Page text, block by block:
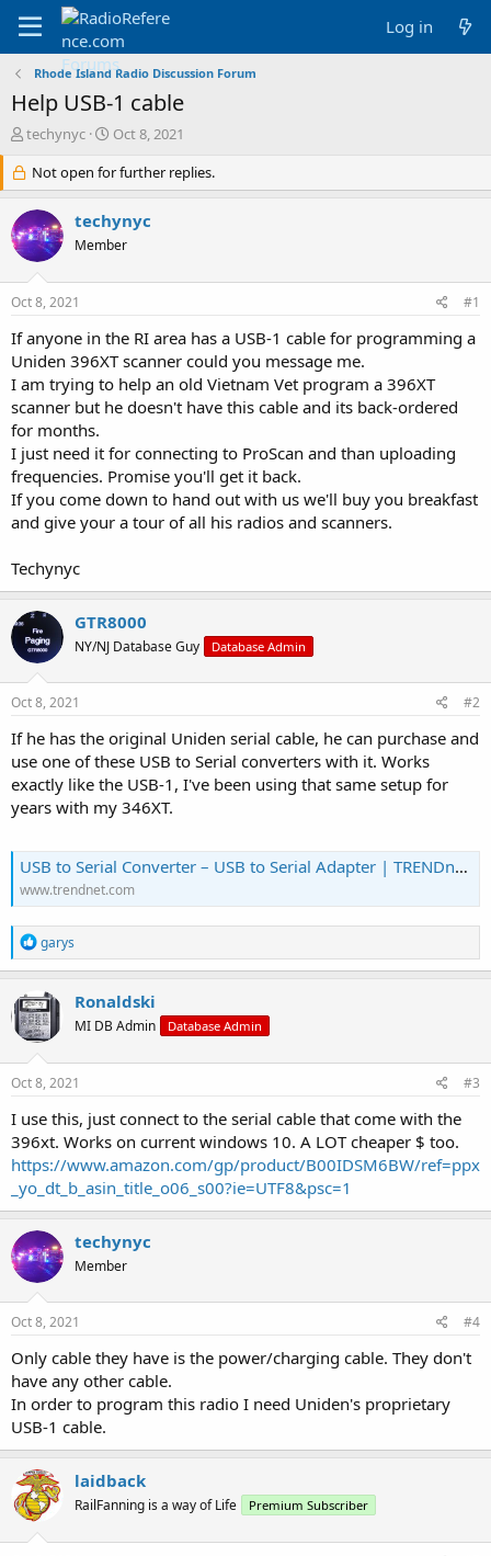
Log in
Rhode Island Radio Discussion Forum
Help USB-1 cable
T
r
e
a
d
s
r
e
r
techynyc
S
a
r
d
a
Oct 8, 2021
Not open for further replies.
techynyc
Member
Oct 8, 2021 #1
If anyone in the RI area has a USB-1 cable for programming a
Uniden 396XT scanner could you message me.
I am trying to help an old Vietnam Vet program a 396XT
scanner but he doesn't have this cable and its back-ordered
for months.
I just need it for connecting to ProScan and than uploading
frequencies. Promise you'll get it back.
If you come down to hand out with us we'll buy you breakfast
and give your a tour of all his radios and scanners.
Techynyc
GTR8000
NY/NJ Database Guy Database Admin
Oct 8, 2021 #2
If he has the original Uniden serial cable, he can purchase and
use one of these USB to Serial converters with it. Works
exactly like the USB-1, I've been using that same setup for
years with my 346XT.
USB to Serial Converter – USB to Serial Adapter | TRENDnet - TRENDnet TU-S9
www.trendnet.com
R
e
a
c
t
i
o
n
s
garys
Ronaldski
MI DB Admin Database Admin
Oct 8, 2021 #3
I use this, just connect to the serial cable that come with the
396xt. Works on current windows 10. A LOT cheaper $ too.
https://www.amazon.com/gp/product/B00IDSM6BW/ref=ppx
_yo_dt_b_asin_title_o06_s00?ie=UTF8&psc=1
techynyc
Member
Oct 8, 2021 #4
Only cable they have is the power/charging cable. They don't
have any other cable.
In order to program this radio I need Uniden's proprietary
USB-1 cable.
laidback
RailFanning is a way of Life Premium Subscriber